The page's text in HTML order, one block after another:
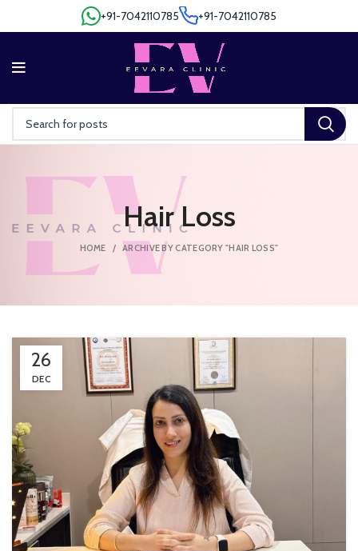
+91-7042110785 +91-7042110785
+91-7042110785 +91-7042110785
Hair Loss
HOME ARCHIVE BY CATEGORY "HAIR LOSS"
26
DEC